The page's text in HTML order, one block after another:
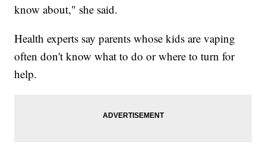
know about," she said.
Health experts say parents whose kids are vaping
often don't know what to do or where to turn for
help.